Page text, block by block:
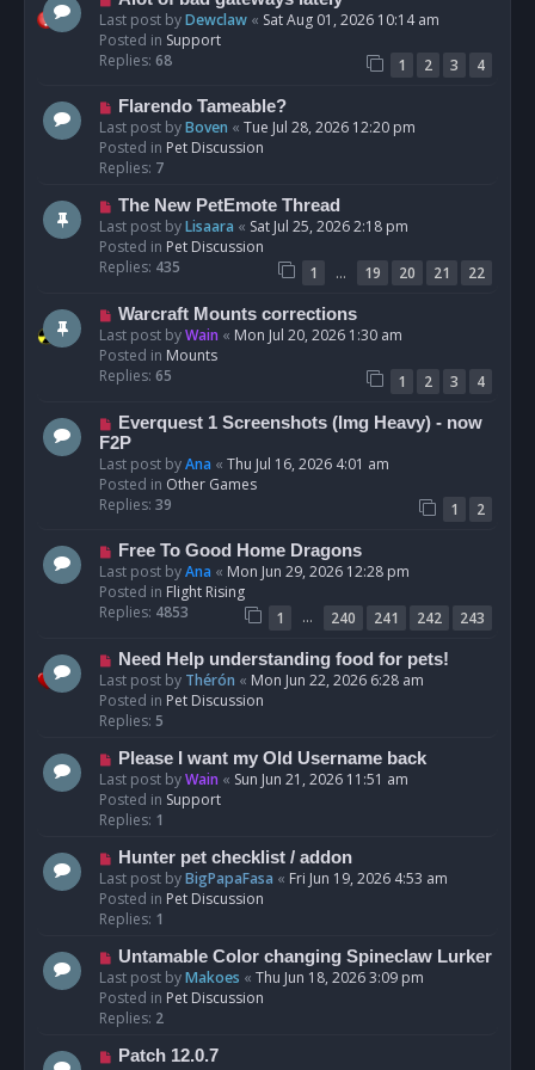
e
w
p
s
t
Last post byDewclaw « Sat Aug 01, 2026 10:14 am
Posted in Support
Replies: 68 1 2 3
4
N
e
w
p
s
t
Flarendo Tameable?
Last post byBoven « Tue Jul 28, 2026 12:20 pm
Posted in Pet Discussion
Replies: 7
N
e
w
p
s
The New PetEmote Thread
Last post byLisaara « Sat Jul 25, 2026 2:18 pm
Posted in Pet Discussion
Replies: 435 1 … 19 20 21
22
N
e
w
p
s
t
Warcraft Mounts corrections
Last post byWain « Mon Jul 20, 2026 1:30 am
Posted in Mounts
Replies: 65 1 2 3
4
N
e
w
p
o
Everquest 1 Screenshots (Img Heavy) - now
F2P
Last post byAna « Thu Jul 16, 2026 4:01 am
Posted in Other Games
Replies: 39 1
2
N
e
w
p
s
Free To Good Home Dragons
Last post byAna « Mon Jun 29, 2026 12:28 pm
Posted in Flight Rising
Replies: 4853 1 … 240 241 242
243
N
e
w
p
s
t
Need Help understanding food for pets!
Last post by Thérón « Mon Jun 22, 2026 6:28 am
Posted in Pet Discussion
Replies: 5
N
e
w
p
s
t
Please I want my Old Username back
Last post byWain « Sun Jun 21, 2026 11:51 am
Posted in Support
Replies: 1
N
e
w
p
s
t
Hunter pet checklist / addon
Last post byBigPapaFasa « Fri Jun 19, 2026 4:53 am
Posted in Pet Discussion
Replies: 1
N
e
w
p
s
Untamable Color changing Spineclaw Lurker
Last post byMakoes « Thu Jun 18, 2026 3:09 pm
Posted in Pet Discussion
Replies: 2
NPatch 12.0.7